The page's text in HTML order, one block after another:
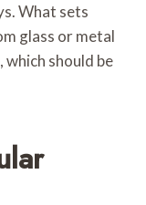
What sets
glass or metal
should be